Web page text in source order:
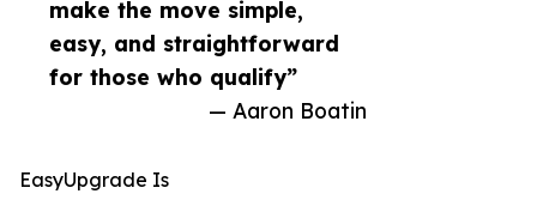
make the move simple,
easy, and straightforward
for those who qualify”
— Aaron Boatin
EasyUpgrade Is